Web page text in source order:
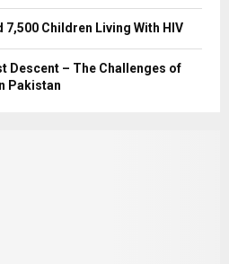
Children Living With HIV
Descent – The Challenges of
Pakistan